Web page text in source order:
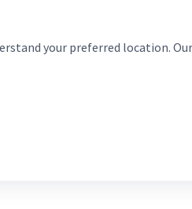
your preferred location.